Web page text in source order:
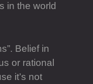
in the world
Belief in
or rational
it’s not